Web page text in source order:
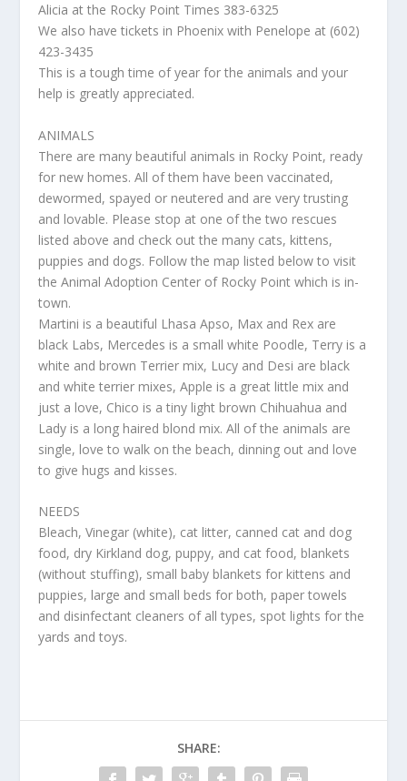
Alicia at the Rocky Point Times 383-6325
We also have tickets in Phoenix with Penelope at (602)
423-3435
This is a tough time of year for the animals and your
help is greatly appreciated.
ANIMALS
There are many beautiful animals in Rocky Point, ready
for new homes. All of them have been vaccinated,
dewormed, spayed or neutered and are very trusting
and lovable. Please stop at one of the two rescues
listed above and check out the many cats, kittens,
puppies and dogs. Follow the map listed below to visit
the Animal Adoption Center of Rocky Point which is in-
town.
Martini is a beautiful Lhasa Apso, Max and Rex are
black Labs, Mercedes is a small white Poodle, Terry is a
white and brown Terrier mix, Lucy and Desi are black
and white terrier mixes, Apple is a great little mix and
just a love, Chico is a tiny light brown Chihuahua and
Lady is a long haired blond mix. All of the animals are
single, love to walk on the beach, dinning out and love
to give hugs and kisses.
NEEDS
Bleach, Vinegar (white), cat litter, canned cat and dog
food, dry Kirkland dog, puppy, and cat food, blankets
(without stuffing), small baby blankets for kittens and
puppies, large and small beds for both, paper towels
and disinfectant cleaners of all types, spot lights for the
yards and toys.
SHARE: